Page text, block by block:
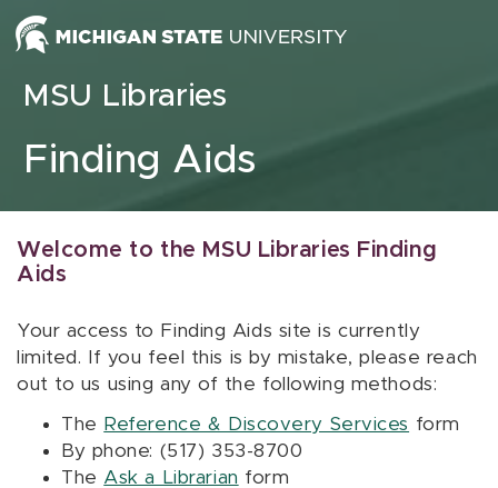
Skip to content
MSU Libraries
Finding Aids
Welcome to the MSU Libraries Finding
Aids
Your access to Finding Aids site is currently
limited. If you feel this is by mistake, please reach
out to us using any of the following methods:
The Reference & Discovery Services form
By phone: (517) 353-8700
The Ask a Librarian form